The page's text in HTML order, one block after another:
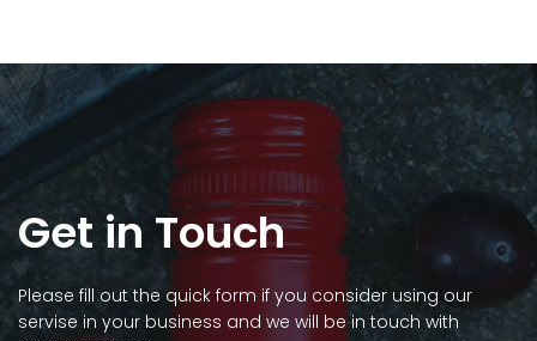
Get in Touch
Please fill out the quick form if you consider using our
servise in your business and we will be in touch with